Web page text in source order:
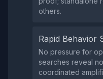
others.
Rapid Behavior
No pressure for
searches reveal
coordinated